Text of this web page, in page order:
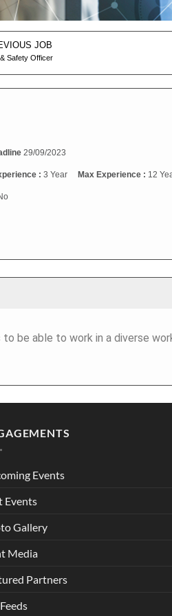
JOB
Safety Officer
29/09/2023
: 3 Year Max Experience : 12
be able to work in a diverse
Events
Events
Gallery
Media
Partners